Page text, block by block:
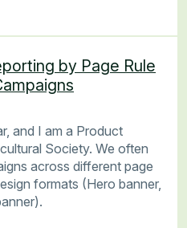
by Page Rule
and I am a Product
Society. We often
across different page
formats (Hero banner,